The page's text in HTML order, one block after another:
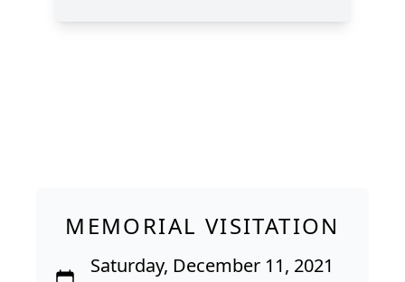
MEMORIAL VISITATION
Saturday, December 11, 2021